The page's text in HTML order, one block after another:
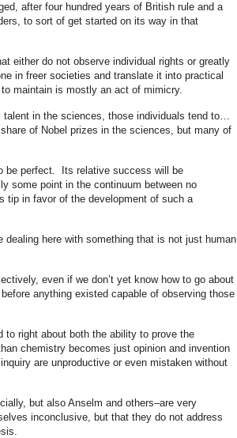
after four hundred years of British rule and a
to sort of get started on its way in that
either do not observe individual rights or greatly
in freer societies and translate it into practical
maintain is mostly an act of mimicry.
talent in the sciences, those individuals tend to…
of Nobel prizes in the sciences, but many of
be perfect. Its relative success will be
some point in the continuum between no
tip in favor of the development of such a
dealing here with something that is not just human
even if we don’t yet know how to go about
anything existed capable of observing those
to right about both the ability to prove the
chemistry becomes just opinion and invention
are unproductive or even mistaken without
but also Anselm and others–are very
inconclusive, but that they do not address